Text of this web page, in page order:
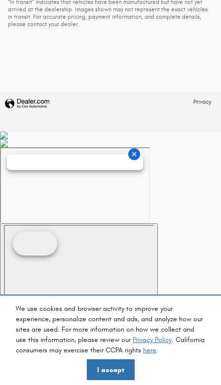
We use cookies and browser activity to improve your
experience, personalize content and ads, and analyze how our
sites are used. For more information on how we collect and
use this information, please review our Privacy Policy. California
consumers may exercise their CCPA rights here.
I accept
“In transit” indicates that vehicles have been manufactured but have not yet
arrived at the dealership. Images shown may not represent the exact vehicles
in transit. For accurate pricing, payment information, and complete details,
please contact your dealer.
Privacy